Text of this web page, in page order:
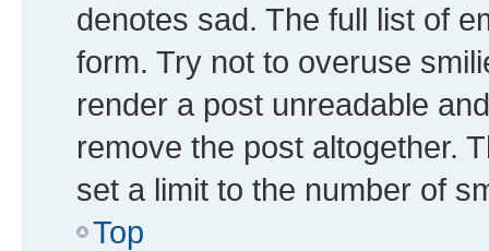
denotes sad. The full list of
form. Try not to overuse
render a post unreadable
remove the post altogether.
set a limit to the number of
Top